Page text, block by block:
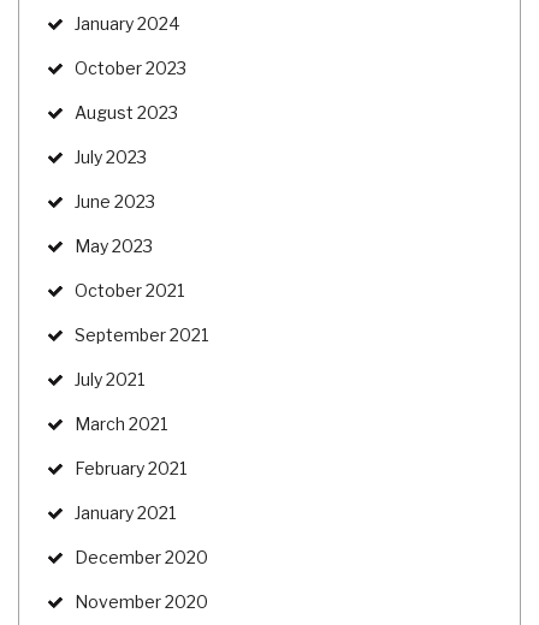
January 2024
October 2023
August 2023
July 2023
June 2023
May 2023
October 2021
September 2021
July 2021
March 2021
February 2021
January 2021
December 2020
November 2020